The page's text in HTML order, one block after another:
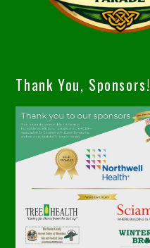
Thank You, Sponsors!